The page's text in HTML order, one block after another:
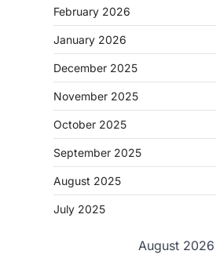
February 2026
January 2026
December 2025
November 2025
October 2025
September 2025
August 2025
July 2025
August 2026